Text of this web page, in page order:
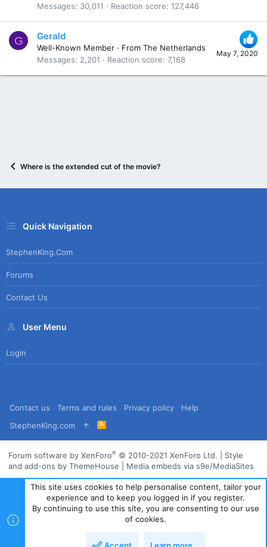
Messages
30,011 Reaction score 127,446
G
May 7, 2020
Gerald
Well-Known Member · From The Netherlands
Messages
2,201 Reaction score 7,168
Where is the extended cut of the movie?
Quick Navigation
StephenKing.com
Forums
Contact Us
User Menu
Login
Contact us Terms and rules Privacy policy
Help
StephenKing.com
R
S
Forum software by XenForo® © 2010-2021 XenForo Ltd.
Style
and add-ons by ThemeHouse
Media embeds via s9e/MediaSites
This site uses cookies to help personalise content, tailor your
experience and to keep you logged in if you register.
By continuing to use this site, you are consenting to our use
of cookies.